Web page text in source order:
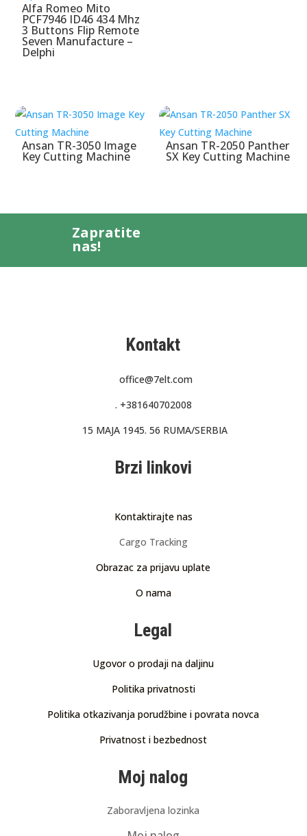
Alfa Romeo Mito
PCF7946 ID46 434 Mhz
3 Buttons Flip Remote
Seven Manufacture –
Delphi
Ansan TR-3050 Image
Key Cutting Machine
Ansan TR-2050 Panther
SX Key Cutting Machine
Zapratite
nas!
Kontakt
office@7elt.com
. +381640702008
15 MAJA 1945. 56 RUMA/SERBIA
Brzi linkovi
Kontaktirajte nas
Cargo Tracking
Obrazac za prijavu uplate
O nama
Legal
Ugovor o prodaji na daljinu
Politika privatnosti
Politika otkazivanja porudžbine i povrata novca
Privatnost i bezbednost
Moj nalog
Zaboravljena lozinka